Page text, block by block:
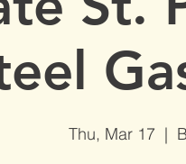
Thu, Mar 17
  |